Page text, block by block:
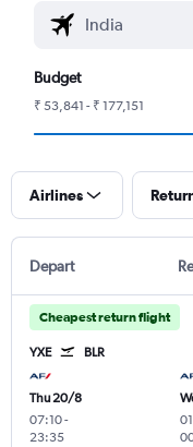
Budget
₹ 53,841 - ₹ 177,151
Airlines
Depart
Cheapest return flight
YXE BLR
Thu 20/8
07:10-
23:35